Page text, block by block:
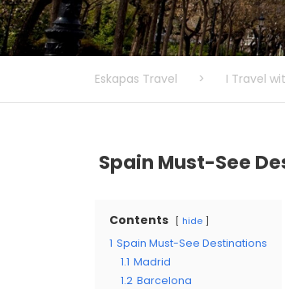
Eskapas Travel > I Travel
Spain Must-See
Contents hide
1 Spain Must-See Destinations
1.1 Madrid
1.2 Barcelona